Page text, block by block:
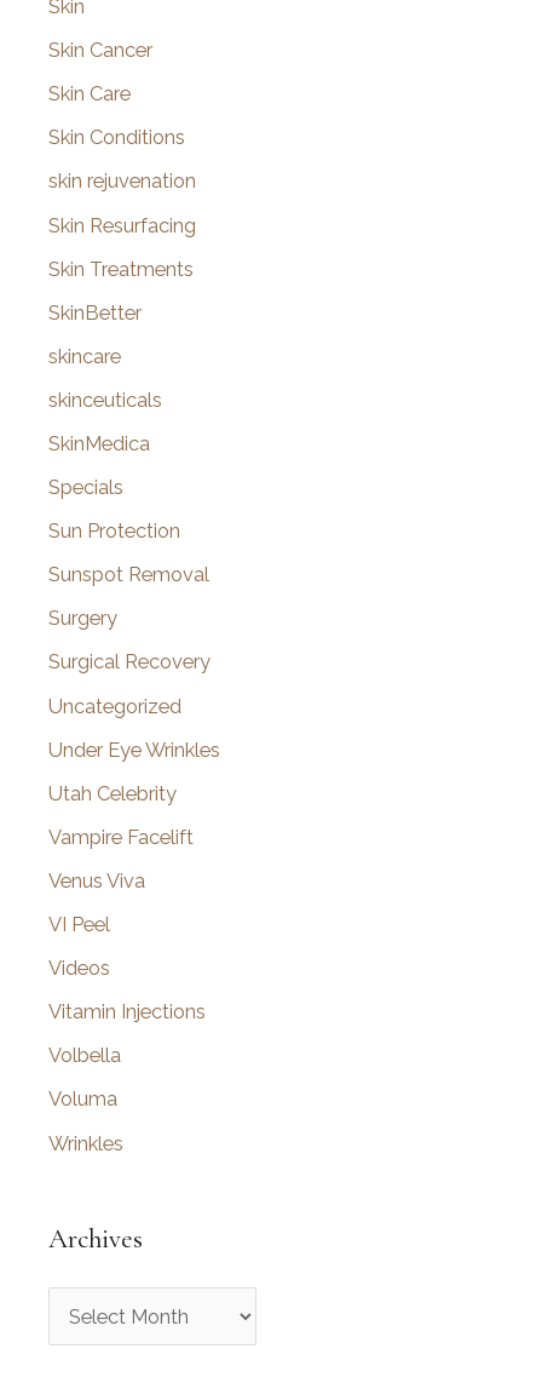
Skin
Skin Cancer
Skin Care
Skin Conditions
skin rejuvenation
Skin Resurfacing
Skin Treatments
SkinBetter
skincare
skinceuticals
SkinMedica
Specials
Sun Protection
Sunspot Removal
Surgery
Surgical Recovery
Uncategorized
Under Eye Wrinkles
Utah Celebrity
Vampire Facelift
Venus Viva
VI Peel
Videos
Vitamin Injections
Volbella
Voluma
Wrinkles
Archives
r